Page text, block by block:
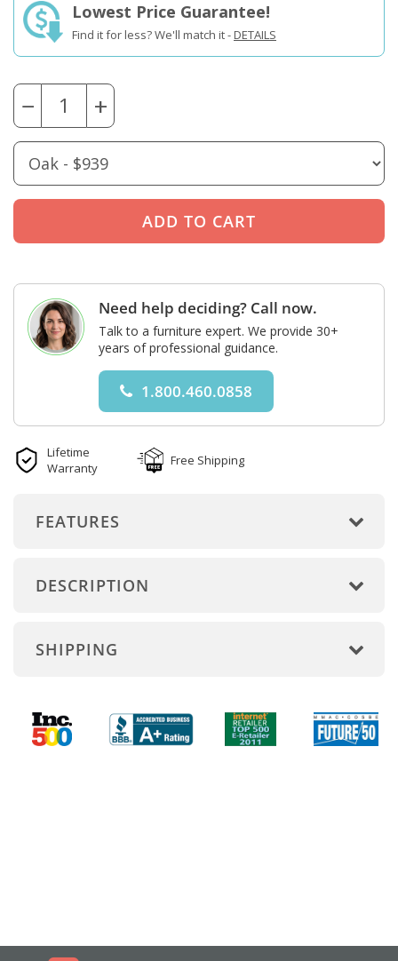
Lowest Price Guarantee!
Find it for less? We'll match it -DETAILS
− +
Need help deciding? Call now.
Talk to a furniture expert. We provide 30+
years of professional guidance.
1.800.460.0858
Lifetime
Warranty
Free Shipping
FEATURES
DESCRIPTION
SHIPPING